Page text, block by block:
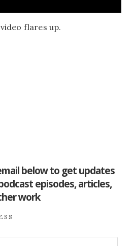
flares up.
below to get updates
episodes, articles,
work